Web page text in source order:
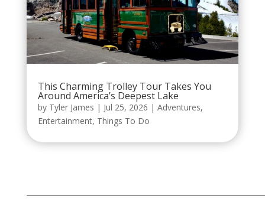
This Charming Trolley Tour Takes You
Around America’s Deepest Lake
by Tyler James | Jul 25, 2026 | Adventures,
Entertainment, Things To Do